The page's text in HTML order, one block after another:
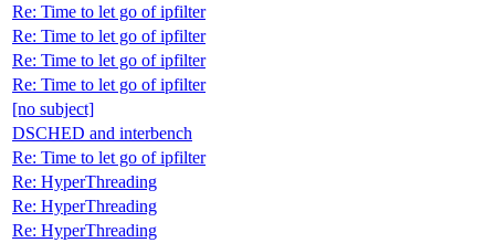
Re: Time to let go of ipfilter
Re: Time to let go of ipfilter
Re: Time to let go of ipfilter
Re: Time to let go of ipfilter
[no subject]
DSCHED and interbench
Re: Time to let go of ipfilter
Re: HyperThreading
Re: HyperThreading
Re: HyperThreading